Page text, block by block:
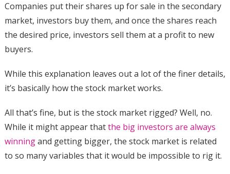
Companies put their shares up for sale in the secondary
market, investors buy them, and once the shares reach
the desired price, investors sell them at a profit to new
buyers.
While this explanation leaves out a lot of the finer details,
it’s basically how the stock market works.
All that’s fine, but is the stock market rigged? Well, no.
While it might appear thatthe big investors are always
winningand getting bigger, the stock market is related
to so many variables that it would be impossible to rig it.